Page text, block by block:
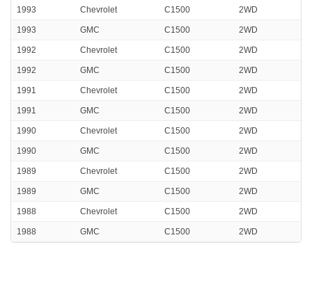
1993 Chevrolet C1500 2WD
1993 GMC C1500 2WD
1992 Chevrolet C1500 2WD
1992 GMC C1500 2WD
1991 Chevrolet C1500 2WD
1991 GMC C1500 2WD
1990 Chevrolet C1500 2WD
1990 GMC C1500 2WD
1989 Chevrolet C1500 2WD
1989 GMC C1500 2WD
1988 Chevrolet C1500 2WD
1988 GMC C1500 2WD